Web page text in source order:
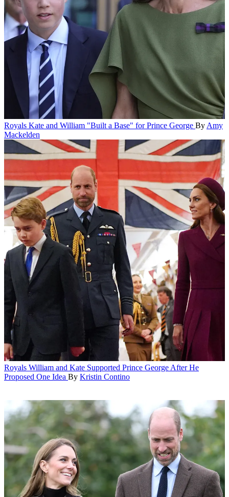
Royals Kate and William "Built a Base" for Prince George By Amy
Mackelden
Royals William and Kate Supported Prince George After He
Proposed One Idea By Kristin Contino